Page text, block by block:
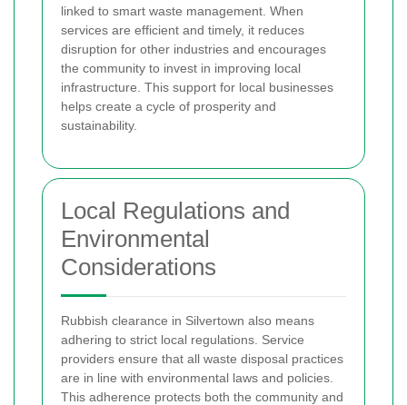
linked to smart waste management. When
services are efficient and timely, it reduces
disruption for other industries and encourages
the community to invest in improving local
infrastructure. This support for local businesses
helps create a cycle of prosperity and
sustainability.
Local Regulations and
Environmental
Considerations
Rubbish clearance in Silvertown also means
adhering to strict local regulations. Service
providers ensure that all waste disposal practices
are in line with environmental laws and policies.
This adherence protects both the community and